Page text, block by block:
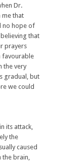
Dr.
me that
no hope of
that
prayers
favourable
the very
gradual, but
we could
its attack,
the
caused
the brain,